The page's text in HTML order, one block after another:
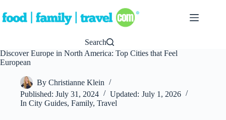
to
content
Search
Discover Europe in North America: Top Cities that Feel
European
By Christianne Klein
Published: July 31, 2024 Updated: July 1, 2026
In City Guides,Family,Travel